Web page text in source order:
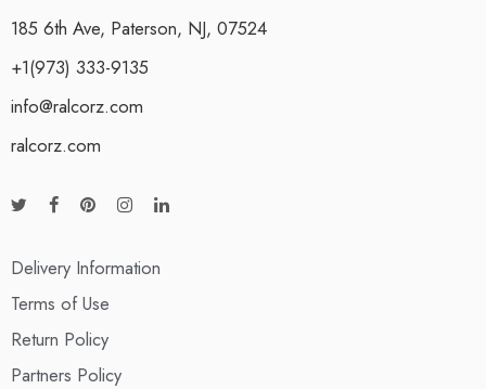
185 6th Ave, Paterson, NJ, 07524
+1(973) 333-9135
info@ralcorz.com
ralcorz.com
Delivery Information
Terms of Use
Return Policy
Partners Policy